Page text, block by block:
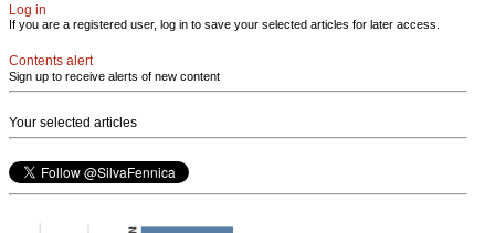
Log in
If you are a registered user, log in to save your selected articles for later access.
Contents alert
Sign up to receive alerts of new content
Your selected articles